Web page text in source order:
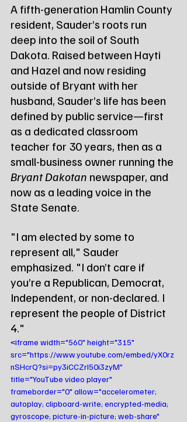
A fifth-generation Hamlin County
resident, Sauder’s roots run
deep into the soil of South
Dakota. Raised between Hayti
and Hazel and now residing
outside of Bryant with her
husband, Sauder’s life has been
defined by public service—first
as a dedicated classroom
teacher for 30 years, then as a
small-business owner running the
Bryant Dakotan newspaper, and
now as a leading voice in the
State Senate.
"I am elected by some to
represent all," Sauder
emphasized. "I don’t care if
you’re a Republican, Democrat,
Independent, or non-declared. I
represent the people of District
4."
<iframe width="560" height="315"
src="https://www.youtube.com/embed/yX0rz
nSHcrQ?si=py3iCCZrI50i3zyM"
title="YouTube video player"
frameborder="0" allow="accelerometer;
autoplay; clipboard-write; encrypted-media;
gyroscope; picture-in-picture; web-share"